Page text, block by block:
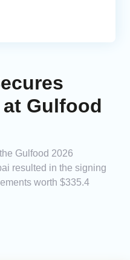
Gulfood
Gulfood 2026
resulted in the signing
worth $335.4